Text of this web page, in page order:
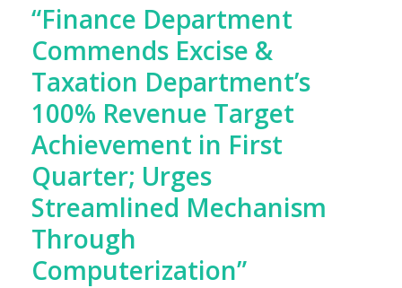
“Finance Department
Commends Excise &
Taxation Department’s
100% Revenue Target
Achievement in First
Quarter; Urges
Streamlined Mechanism
Through
Computerization”